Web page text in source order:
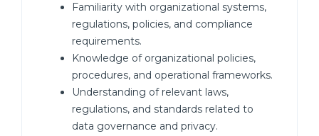
Familiarity with organizational systems,
regulations, policies, and compliance
requirements.
Knowledge of organizational policies,
procedures, and operational frameworks.
Understanding of relevant laws,
regulations, and standards related to
data governance and privacy.